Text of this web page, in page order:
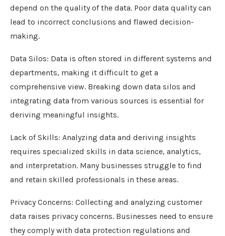
depend on the quality of the data. Poor data quality can
lead to incorrect conclusions and flawed decision-
making.
Data Silos: Data is often stored in different systems and
departments, making it difficult to get a
comprehensive view. Breaking down data silos and
integrating data from various sources is essential for
deriving meaningful insights.
Lack of Skills: Analyzing data and deriving insights
requires specialized skills in data science, analytics,
and interpretation. Many businesses struggle to find
and retain skilled professionals in these areas.
Privacy Concerns: Collecting and analyzing customer
data raises privacy concerns. Businesses need to ensure
they comply with data protection regulations and